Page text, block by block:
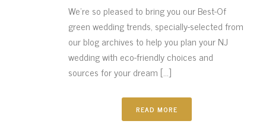
We’re so pleased to bring you our Best-Of
green wedding trends, specially-selected from
our blog archives to help you plan your NJ
wedding with eco-friendly choices and
sources for your dream [...]
READ MORE